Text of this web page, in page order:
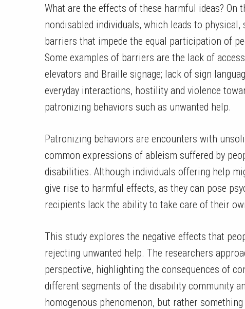
What are the effects of these harmful ideas? On
nondisabled individuals, which leads to
barriers that impede the equal participation of
Some examples of barriers are the lack of
elevators and Braille signage; lack of sign
everyday interactions, hostility and violence
patronizing behaviors such as unwanted help.
Patronizing behaviors are encounters with
common expressions of ableism suffered by
disabilities. Although individuals offering help
give rise to harmful effects, as they can pose
recipients lack the ability to take care of their
This study explores the negative effects that
rejecting unwanted help. The researchers
perspective, highlighting the consequences of
different segments of the disability community
homogenous phenomenon, but rather